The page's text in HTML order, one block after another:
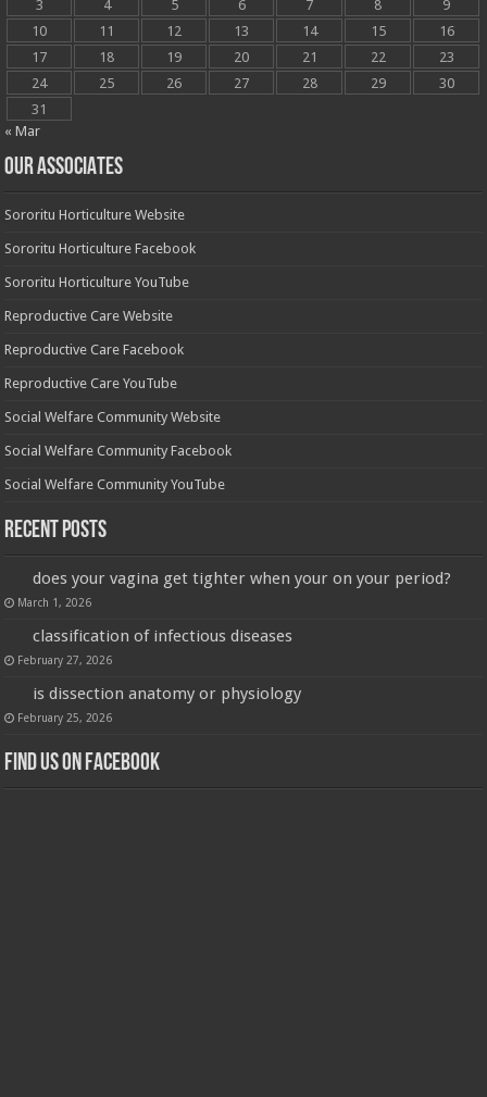
3
4 5 6 7 8
9
10
11 12 13 14 15
16
17
18 19 20 21 22
23
24
25 26 27 28 29
30
31
« Mar
OUR ASSOCIATES
Sororitu Horticulture Website
Sororitu Horticulture Facebook
Sororitu Horticulture YouTube
Reproductive Care Website
Reproductive Care Facebook
Reproductive Care YouTube
Social Welfare Community Website
Social Welfare Community Facebook
Social Welfare Community YouTube
Recent Posts
does your vagina get tighter when your on your period?
March 1, 2026
classification of infectious diseases
February 27, 2026
is dissection anatomy or physiology
February 25, 2026
Find us on Facebook